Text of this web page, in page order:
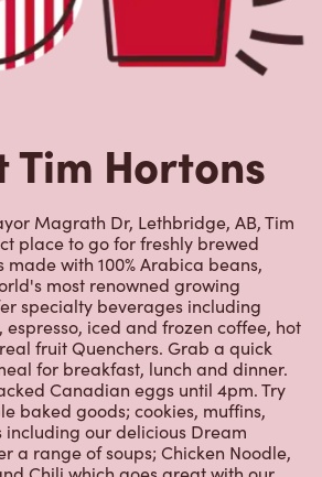
Magrath Dr, Lethbridge, AB, Tim
place to go for freshly brewed
made with 100% Arabica beans,
most renowned growing
specialty beverages including
iced and frozen coffee, hot
fruit Quenchers. Grab a quick
for breakfast, lunch and dinner.
Canadian eggs until 4pm. Try
baked goods; cookies, muffins,
including our delicious Dream
a range of soups; Chicken Noodle,
Chili which goes great with our
with Canadian potatoes.